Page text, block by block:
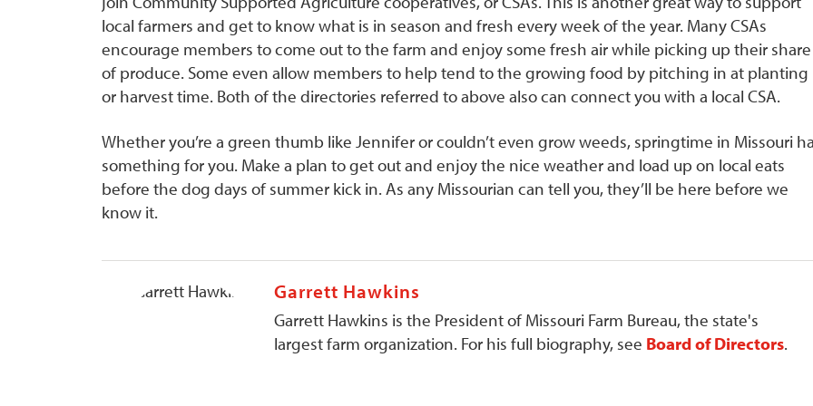
local farmers and get to know what is in season and fresh every week of the year. Many CSAs
encourage members to come out to the farm and enjoy some fresh air while picking up their share
of produce. Some even allow members to help tend to the growing food by pitching in at planting
or harvest time. Both of the directories referred to above also can connect you with a local CSA.
Whether you’re a green thumb like Jennifer or couldn’t even grow weeds, springtime in Missouri
something for you. Make a plan to get out and enjoy the nice weather and load up on local eats
before the dog days of summer kick in. As any Missourian can tell you, they’ll be here before we
know it.
Garrett Hawkins
Garrett Hawkins is the President of Missouri Farm Bureau, the state's
largest farm organization. For his full biography, see Board of Directors.